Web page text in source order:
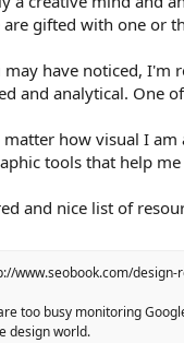
gifted with one or
may have noticed, I'm
and analytical. One
matter how visual I
tools that help
and nice list of
www.seobook.com/
too busy monitoring
design world.